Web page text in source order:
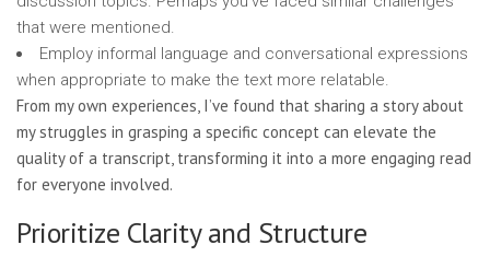
that were mentioned.
Employ informal language and conversational expressions
when appropriate to make the text more relatable.
From my own experiences, I’ve found that sharing a story about
my struggles in grasping a specific concept can elevate the
quality of a transcript, transforming it into a more engaging read
for everyone involved.
Prioritize Clarity and Structure